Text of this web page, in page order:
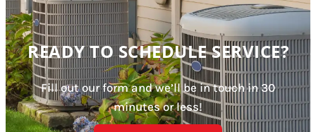
READY TO SCHEDULE SERVICE?
Fill out our form and we’ll be in touch in 30
minutes or less!